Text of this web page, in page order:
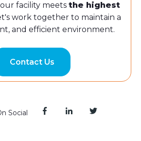
facility meets the highest
work together to maintain a
and efficient environment.
Contact Us
Social